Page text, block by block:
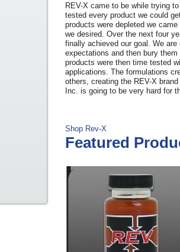
REV-X came to be while trying
tested every product we could
products were depleted we
we desired. Over the next four
finally achieved our goal. We
expectations and then bury
products were then time tested
applications. The formulations
others, creating the REV-X
Inc. is going to be very hard for
Shop Rev-X
Featured